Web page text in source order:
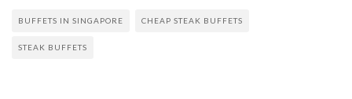
BUFFETS IN SINGAPORE CHEAP STEAK BUFFETS
STEAK BUFFETS